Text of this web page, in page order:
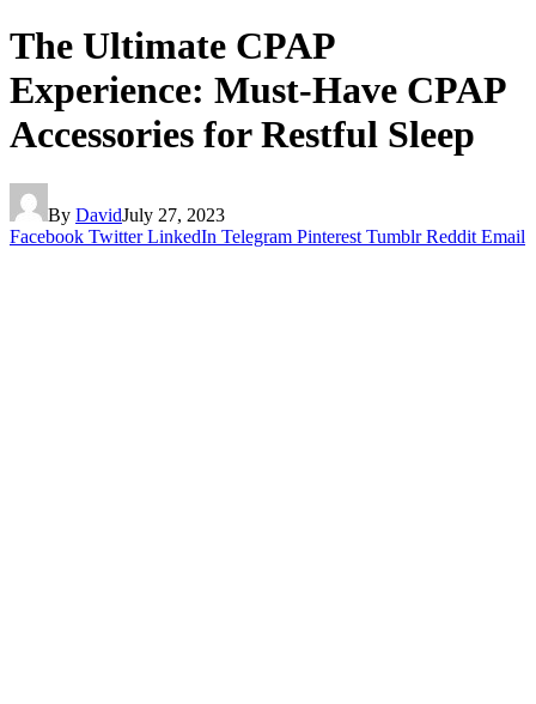
The Ultimate CPAP
Experience: Must-Have CPAP
Accessories for Restful Sleep
By DavidJuly 27, 2023
Facebook Twitter LinkedIn Telegram Pinterest Tumblr Reddit Email